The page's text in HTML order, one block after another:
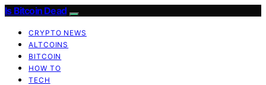
Is Bitcoin Dead
CRYPTO NEWS
ALTCOINS
BITCOIN
HOW TO
TECH